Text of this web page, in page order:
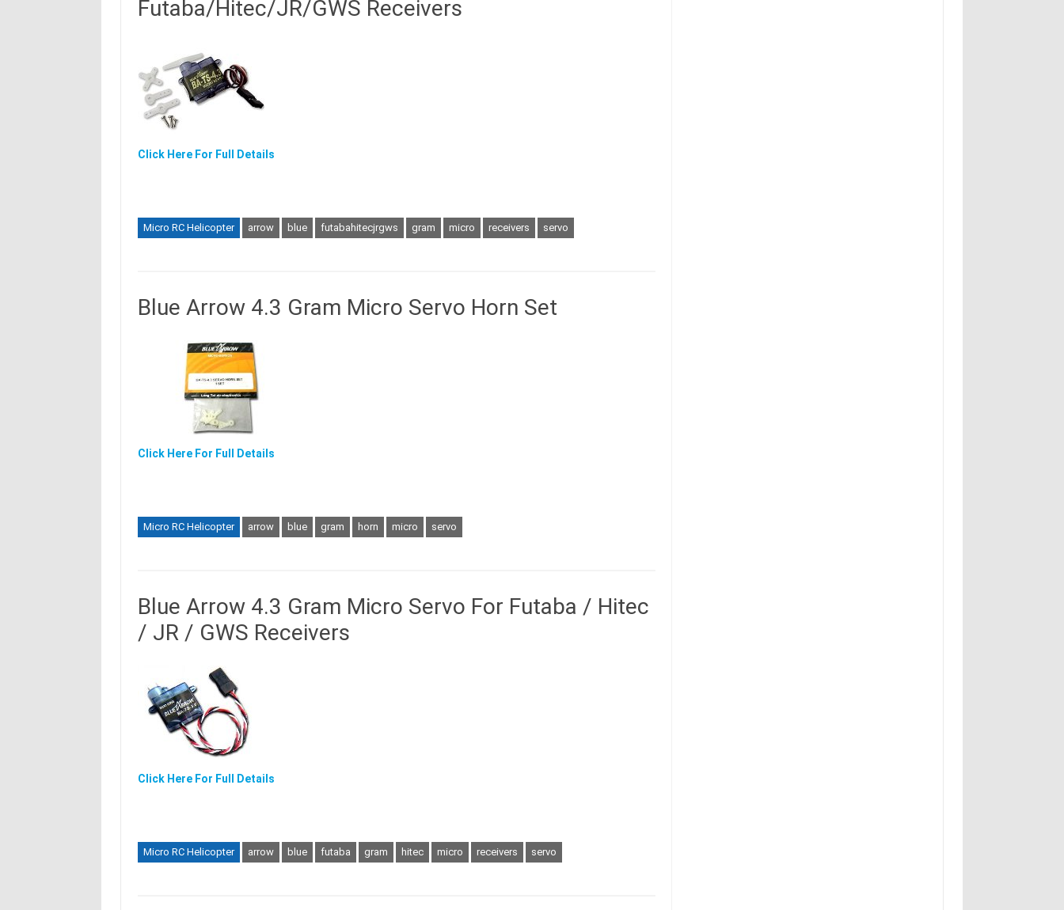
Futaba/Hitec/JR/GWS Receivers
Click Here For Full Details
Micro RC Helicopter arrow blue futabahitecjrgws gram micro receivers servo
Blue Arrow 4.3 Gram Micro Servo Horn Set
Click Here For Full Details
Micro RC Helicopter arrow blue gram horn micro servo
Blue Arrow 4.3 Gram Micro Servo For Futaba / Hitec
/ JR / GWS Receivers
Click Here For Full Details
Micro RC Helicopter arrow blue futaba gram hitec micro receivers servo